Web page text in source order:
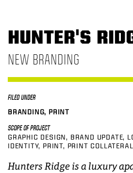
HUNTER'S
NEW BRANDING
FILED UNDER
BRANDING, PRINT
SCOPE OF PROJECT
GRAPHIC DESIGN BRAND UPDATE
IDENTITY PRINT PRINT COLLATERAL
Hunters Ridge is a luxury